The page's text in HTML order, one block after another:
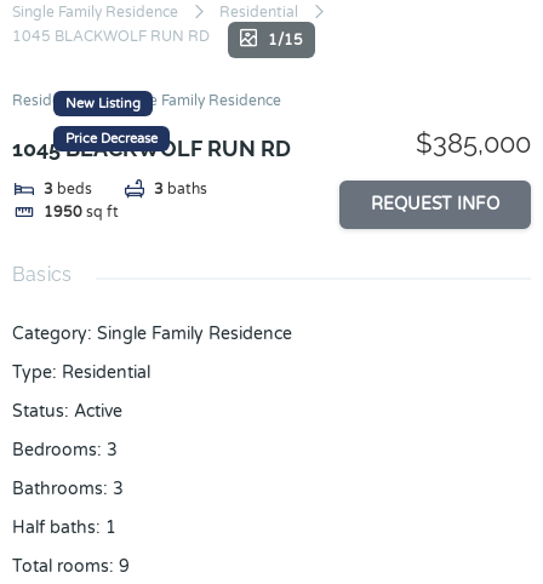
Skip
to
Single Family Residence
Residential
1045 BLACKWOLF RUN RD
New Listing
Price Decrease
1/15
Residential Single Family Residence
1045 BLACKWOLF RUN RD
3 beds 3 baths
1950 sq ft
$385,000
REQUEST INFO
Basics
Category: Single Family Residence
Type: Residential
Status: Active
Bedrooms: 3
Bathrooms: 3
Half baths: 1
Total rooms: 9